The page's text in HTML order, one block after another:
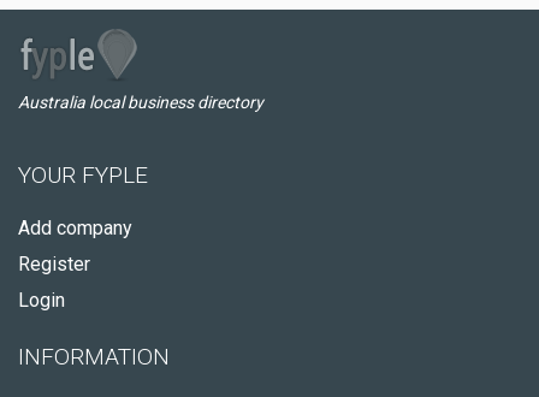
Australia local business directory
YOUR FYPLE
Add company
Register
Login
INFORMATION